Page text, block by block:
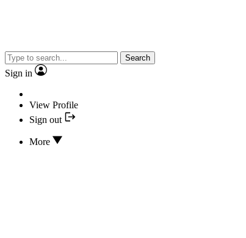
Search
Sign in
View Profile
Sign out
More